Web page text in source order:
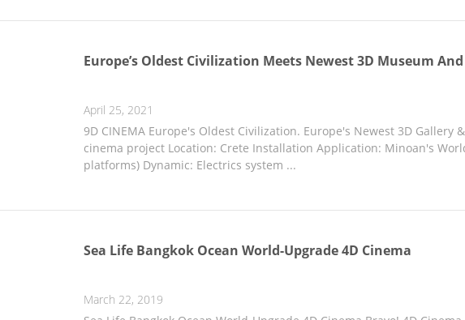
Europe’s Oldest Civilization Meets Newest 3D Museum
April 25, 2021
9D CINEMA Europe's Oldest Civilization. Europe's Newest 3D
cinema project Location: Crete Installation Application: Minoan's
platforms) Dynamic: Electrics system ...
Sea Life Bangkok Ocean World-Upgrade 4D Cinema
March 22, 2019